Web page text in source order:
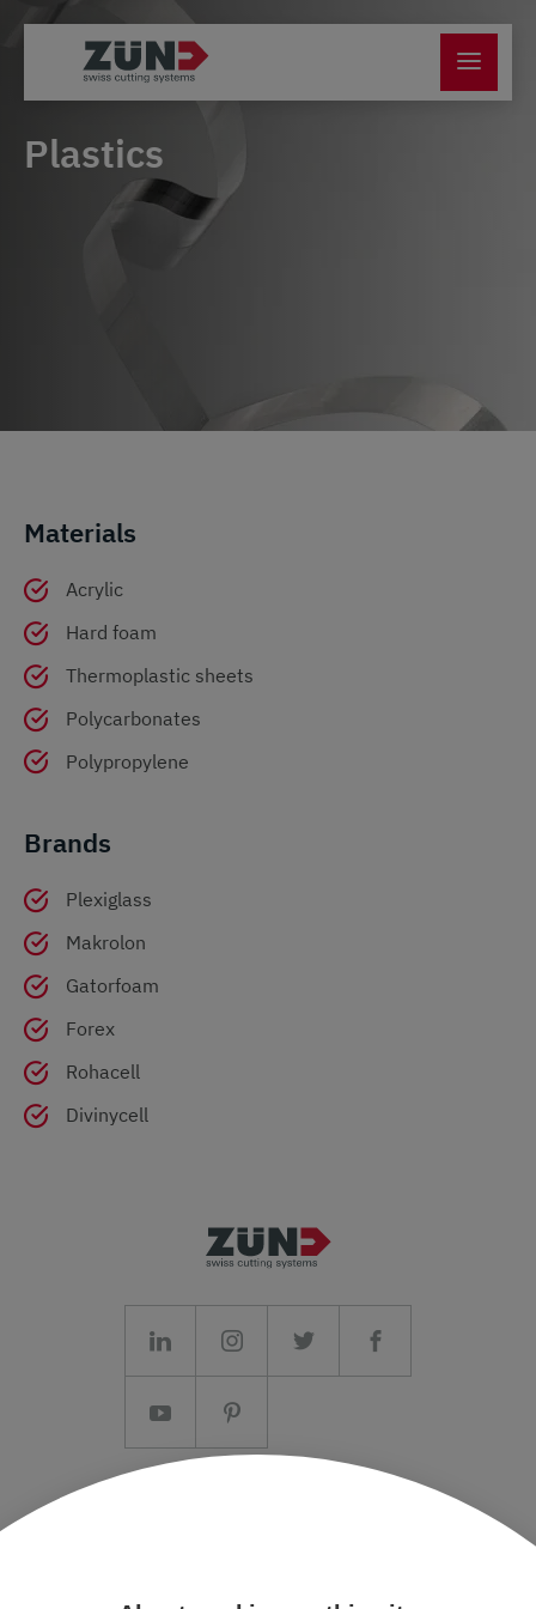
Plastics
Materials
Acrylic
Hard foam
Thermoplastic sheets
Polycarbonates
Polypropylene
Brands
Plexiglass
Makrolon
Gatorfoam
Forex
Rohacell
Divinycell